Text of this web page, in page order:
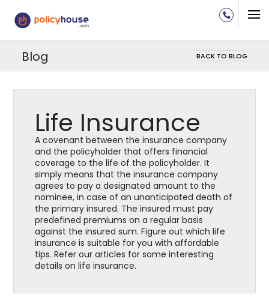
Blog BACK TO BLOG
Life Insurance
A covenant between the insurance company
and the policyholder that offers financial
coverage to the life of the policyholder. It
simply means that the insurance company
agrees to pay a designated amount to the
nominee, in case of an unanticipated death of
the primary insured. The insured must pay
predefined premiums on a regular basis
against the insured sum. Figure out which life
insurance is suitable for you with affordable
tips. Refer our articles for some interesting
details on life insurance.